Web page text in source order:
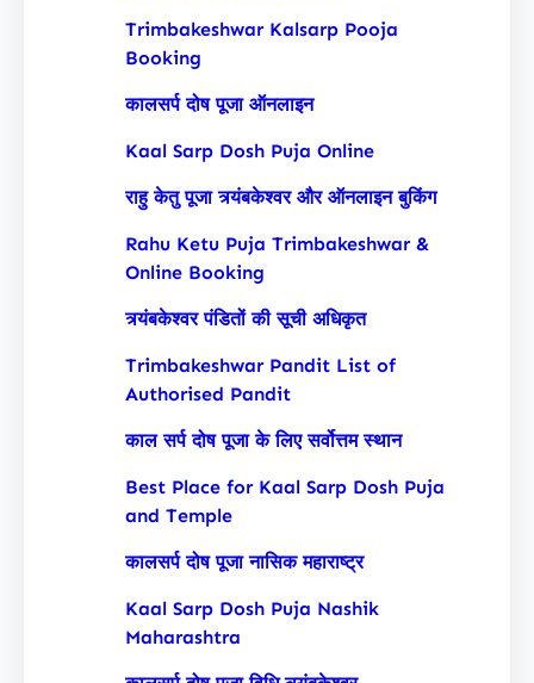
Trimbakeshwar Kalsarp Pooja
Booking
कालसर्प दोष पूजा ऑनलाइन
Kaal Sarp Dosh Puja Online
राहु केतु पूजा त्र्यंबकेश्वर और ऑनलाइन बुकिंग
Rahu Ketu Puja Trimbakeshwar &
Online Booking
त्र्यंबकेश्वर पंडितों की सूची अधिकृत
Trimbakeshwar Pandit List of
Authorised Pandit
काल सर्प दोष पूजा के लिए सर्वोत्तम स्थान
Best Place for Kaal Sarp Dosh Puja
and Temple
कालसर्प दोष पूजा नासिक महाराष्ट्र
Kaal Sarp Dosh Puja Nashik
Maharashtra